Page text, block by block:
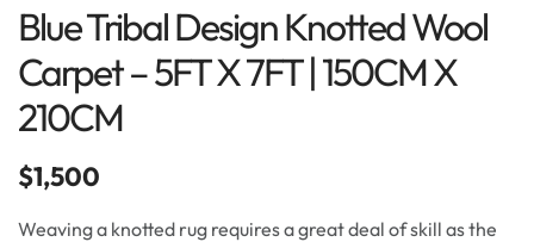
Blue Tribal Design Knotted Wool
Carpet – 5FT X 7FT | 150CM X
210CM
$1,500
Weaving a knotted rug requires a great deal of skill as the